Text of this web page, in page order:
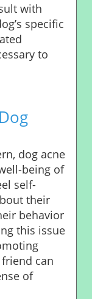
with
specific
to
dog acne
being of
self-
their
behavior
this issue
can
of